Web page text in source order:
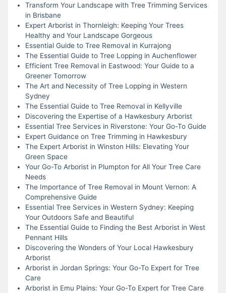
Transform Your Landscape with Tree Trimming Services
in Brisbane
Expert Arborist in Thornleigh: Keeping Your Trees
Healthy and Your Landscape Gorgeous
Essential Guide to Tree Removal in Kurrajong
The Essential Guide to Tree Lopping in Auchenflower
Efficient Tree Removal in Eastwood: Your Guide to a
Greener Tomorrow
The Art and Necessity of Tree Lopping in Western
Sydney
The Essential Guide to Tree Removal in Kellyville
Discovering the Expertise of a Hawkesbury Arborist
Essential Tree Services in Riverstone: Your Go-To Guide
Expert Guidance on Tree Trimming in Hawkesbury
The Expert Arborist in Winston Hills: Elevating Your
Green Space
Your Go-To Arborist in Plumpton for All Your Tree Care
Needs
The Importance of Tree Removal in Mount Vernon: A
Comprehensive Guide
Essential Tree Services in Western Sydney: Keeping
Your Outdoors Safe and Beautiful
The Essential Guide to Finding the Best Arborist in West
Pennant Hills
Discovering the Wonders of Your Local Hawkesbury
Arborist
Arborist in Jordan Springs: Your Go-To Expert for Tree
Care
Arborist in Emu Plains: Your Go-To Expert for Tree Care